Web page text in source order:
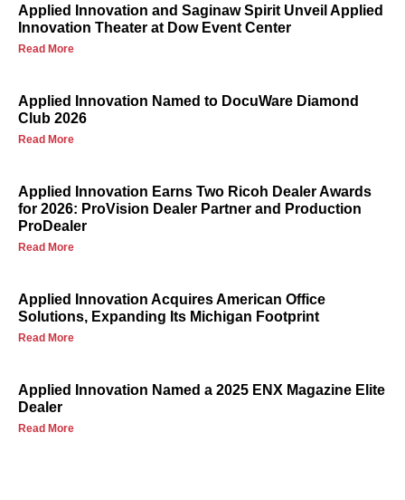
Applied Innovation and Saginaw Spirit Unveil Applied
Innovation Theater at Dow Event Center
Read More
Applied Innovation Named to DocuWare Diamond
Club 2026
Read More
Applied Innovation Earns Two Ricoh Dealer Awards
for 2026: ProVision Dealer Partner and Production
ProDealer
Read More
Applied Innovation Acquires American Office
Solutions, Expanding Its Michigan Footprint
Read More
Applied Innovation Named a 2025 ENX Magazine Elite
Dealer
Read More